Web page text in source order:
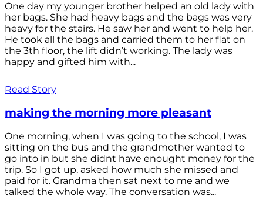
One day my younger brother helped an old lady with
her bags. She had heavy bags and the bags was very
heavy for the stairs. He saw her and went to help her.
He took all the bags and carried them to her flat on
the 3th floor, the lift didn’t working. The lady was
happy and gifted him with...
Read Story
making the morning more pleasant
One morning, when I was going to the school, I was
sitting on the bus and the grandmother wanted to
go into in but she didnt have enought money for the
trip. So I got up, asked how much she missed and
paid for it. Grandma then sat next to me and we
talked the whole way. The conversation was...